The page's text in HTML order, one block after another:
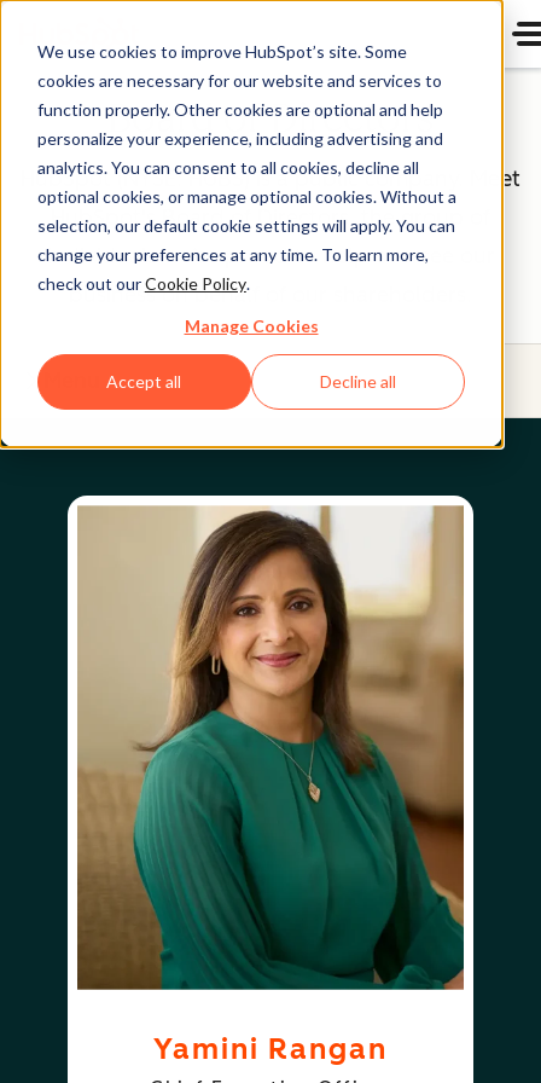
We use cookies to improve HubSpot’s site. Some
cookies are necessary for our website and services to
function properly. Other cookies are optional and help
personalize your experience, including advertising and
analytics. You can consent to all cookies, decline all
optional cookies, or manage optional cookies. Without a
selection, our default cookie settings will apply. You can
change your preferences at any time. To learn more,
check out ourCookie Policy.
Manage Cookies
Accept all Decline all
Board of Directors
HubSpot (NYSE: HUBS) is a public company. Meet
HubSpot's Board of Directors, the group of
individuals we’re proud to help oversee our
business on behalf of our shareholders.
Yamini Rangan